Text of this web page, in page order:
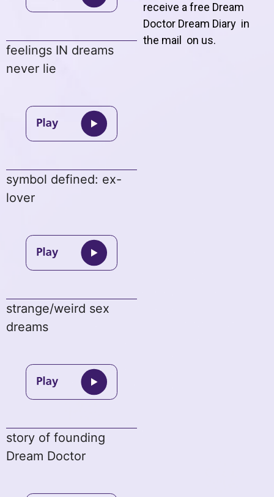
feelings IN dreams
never lie
symbol defined: ex-
lover
strange/weird sex
dreams
story of founding
Dream Doctor
receive a free Dream
Doctor Dream Diary in
the mail on us.